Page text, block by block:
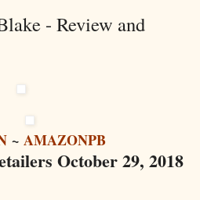
- Review and
~ AMAZONPB
October 29, 2018